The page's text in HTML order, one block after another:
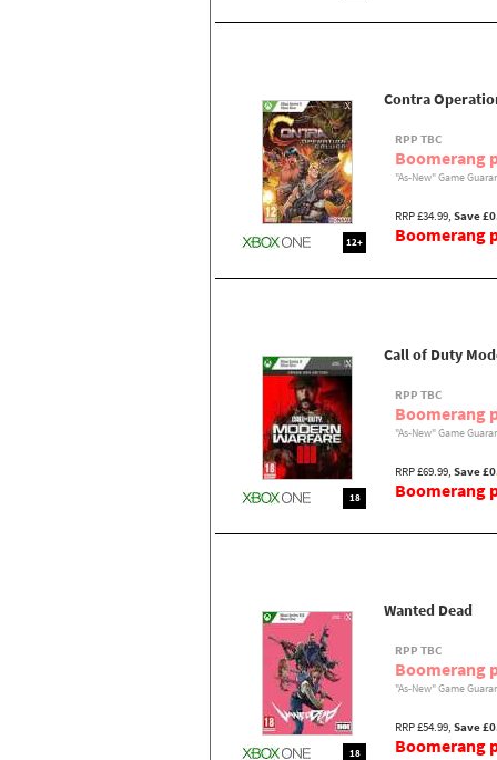
12+
Contra
RPP TBC
Boomerang
"As-New" Game
RRP £34.99, Save
Boomerang
18
Call of Duty
RPP TBC
Boomerang
"As-New" Game
RRP £69.99, Save
Boomerang
18
Wanted Dead
RPP TBC
Boomerang
"As-New" Game
RRP £54.99, Save
Boomerang